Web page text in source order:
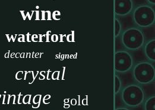
wine
waterford
decanter signed
crystal
gold